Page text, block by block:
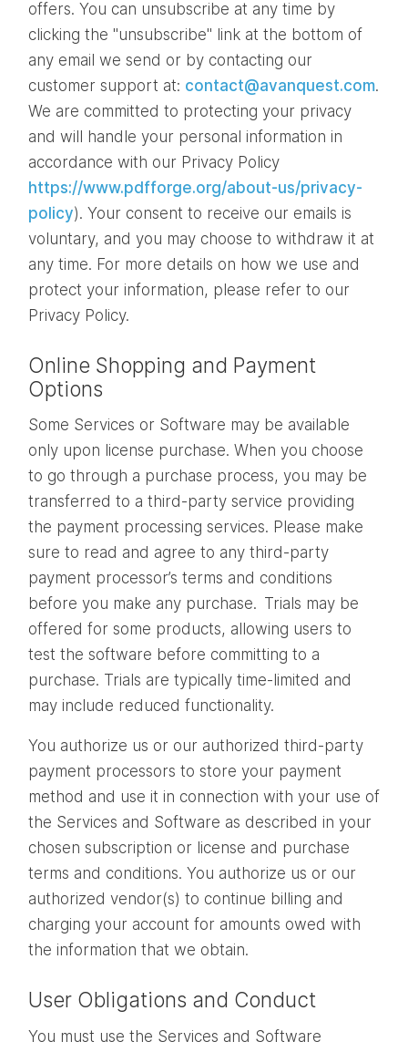
offers. You can unsubscribe at any time by
clicking the "unsubscribe" link at the bottom of
any email we send or by contacting our
customer support at: contact@avanquest.com.
We are committed to protecting your privacy
and will handle your personal information in
accordance with our Privacy Policy
https://www.pdfforge.org/about-us/privacy-
policy). Your consent to receive our emails is
voluntary, and you may choose to withdraw it at
any time. For more details on how we use and
protect your information, please refer to our
Privacy Policy.
Online Shopping and Payment
Options
Some Services or Software may be available
only upon license purchase. When you choose
to go through a purchase process, you may be
transferred to a third-party service providing
the payment processing services. Please make
sure to read and agree to any third-party
payment processor’s terms and conditions
before you make any purchase. Trials may be
offered for some products, allowing users to
test the software before committing to a
purchase. Trials are typically time-limited and
may include reduced functionality.
You authorize us or our authorized third-party
payment processors to store your payment
method and use it in connection with your use of
the Services and Software as described in your
chosen subscription or license and purchase
terms and conditions. You authorize us or our
authorized vendor(s) to continue billing and
charging your account for amounts owed with
the information that we obtain.
User Obligations and Conduct
You must use the Services and Software